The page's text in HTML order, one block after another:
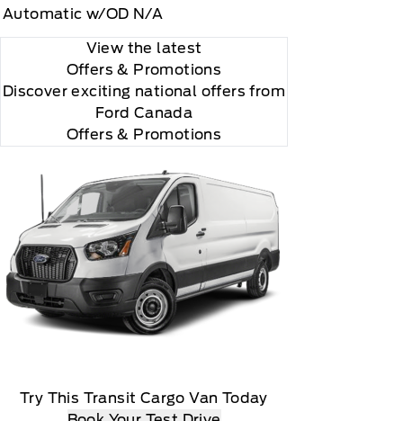
Automatic w/OD N/A
View the latest
Offers & Promotions
Discover exciting national offers from
Ford Canada
Offers & Promotions
Try This Transit Cargo Van Today